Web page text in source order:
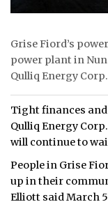
JOBS
NOTICES
TENDERS
ADVERTISE
Grise Fiord’s
power plant in
Qulliq Energy
Tight finances
Qulliq Energy
will continue to
People in Grise
up in their
Elliott said March